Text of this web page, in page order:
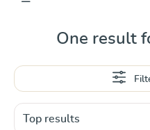
One result